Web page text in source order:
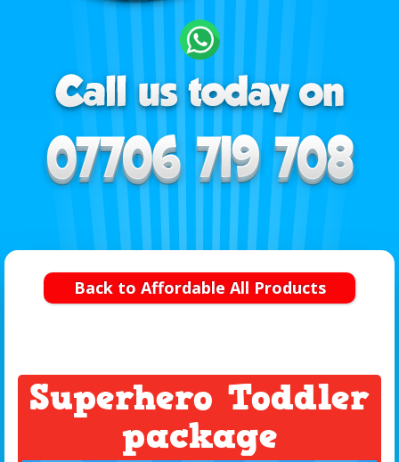
Back to Affordable All Products
Superhero Toddler
package